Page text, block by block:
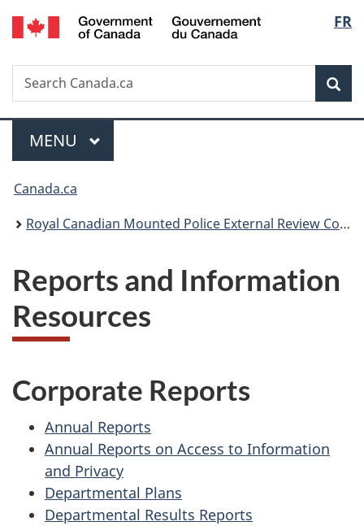
Skip
to
Skip
to
Switch
to
FR
Search
Search
Canada.ca
Menu
MAIN
MENU
You
are
Canada.ca
Royal Canadian Mounted Police External Review Committee
Reports and Information
Resources
Corporate Reports
Annual Reports
Annual Reports on Access to Information
and Privacy
Departmental Plans
Departmental Results Reports